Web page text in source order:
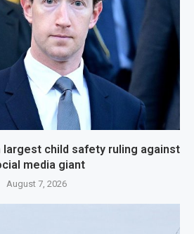
largest child safety ruling against
media giant
August 7, 2026